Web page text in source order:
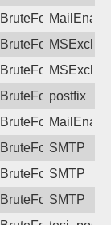
Username or
BruteForce
BruteForce
BruteForce
BruteForcepostfix
or
BruteForce
attack.
BruteForce,SMTP
attack.
BruteForce,SMTP
BruteForceSMTP